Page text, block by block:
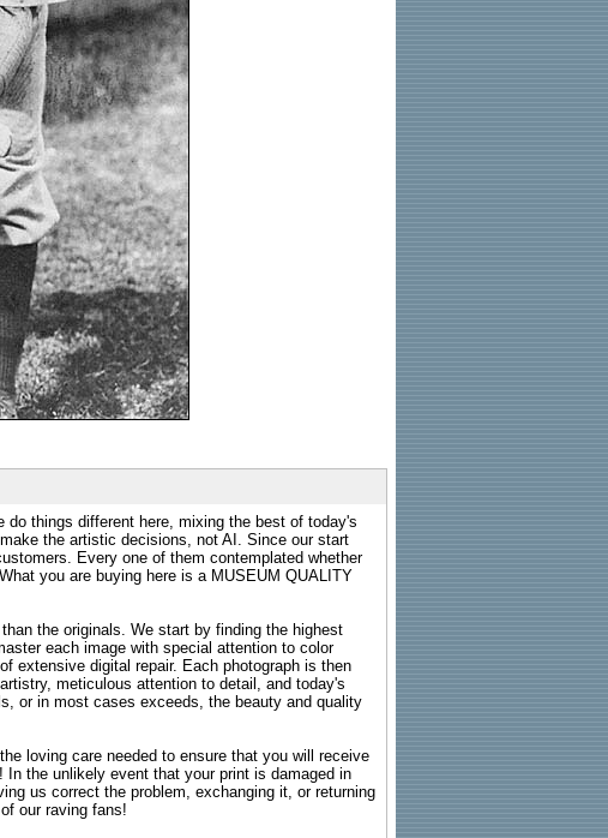
things different here, mixing the best of today's
the artistic decisions, not AI. Since our start
Every one of them contemplated whether
you are buying here is a MUSEUM QUALITY
the originals. We start by finding the highest
each image with special attention to color
extensive digital repair. Each photograph is then
meticulous attention to detail, and today's
or in most cases exceeds, the beauty and quality
loving care needed to ensure that you will receive
the unlikely event that your print is damaged in
us correct the problem, exchanging it, or returning
our raving fans!